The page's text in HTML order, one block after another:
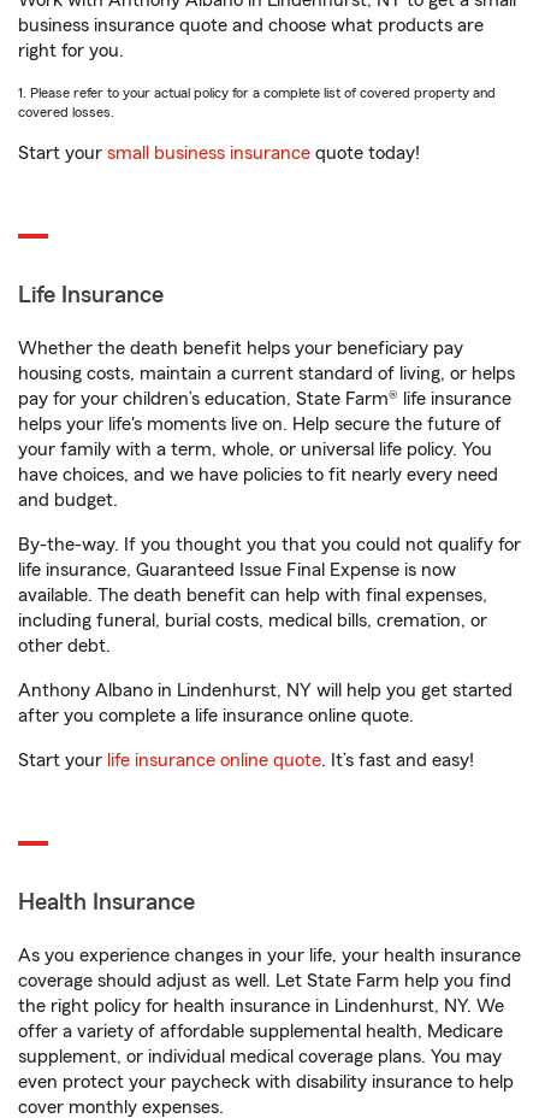
business insurance quote and choose what products are
right for you.
1. Please refer to your actual policy for a complete list of covered property and
covered losses.
Start your small business insurance quote today!
Life Insurance
Whether the death benefit helps your beneficiary pay
housing costs, maintain a current standard of living, or helps
pay for your children’s education, State Farm® life insurance
helps your life's moments live on. Help secure the future of
your family with a term, whole, or universal life policy. You
have choices, and we have policies to fit nearly every need
and budget.
By-the-way. If you thought you that you could not qualify for
life insurance, Guaranteed Issue Final Expense is now
available. The death benefit can help with final expenses,
including funeral, burial costs, medical bills, cremation, or
other debt.
Anthony Albano in Lindenhurst, NY will help you get started
after you complete a life insurance online quote.
Start your life insurance online quote. It’s fast and easy!
Health Insurance
As you experience changes in your life, your health insurance
coverage should adjust as well. Let State Farm help you find
the right policy for health insurance in Lindenhurst, NY. We
offer a variety of affordable supplemental health, Medicare
supplement, or individual medical coverage plans. You may
even protect your paycheck with disability insurance to help
cover monthly expenses.